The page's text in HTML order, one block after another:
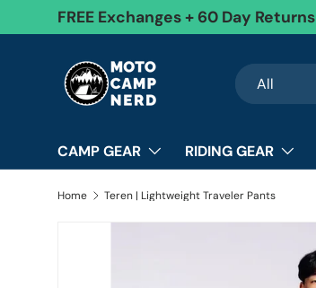
Skip to content
FREE Exchanges + 60 Day Returns
Search
Product type
All
CAMP GEAR RIDING GEAR
Home Teren | Lightweight Traveler Pants